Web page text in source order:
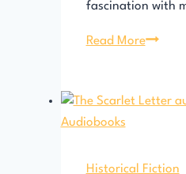
fascination with
Read More
Other
Historical Fiction